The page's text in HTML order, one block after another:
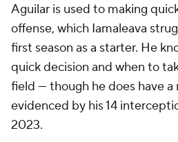
Aguilar is used to making
offense, which Iamaleava
first season as a starter. He
quick decision and when to
field — though he does have a
evidenced by his 14
2023.